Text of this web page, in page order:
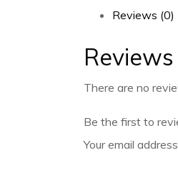
Reviews (0)
Reviews
There are no
Be the first to
Your email